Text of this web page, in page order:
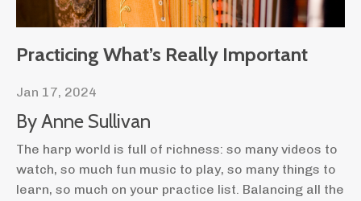
Practicing What’s Really Important
Jan 17, 2024
By Anne Sullivan
The harp world is full of richness: so many videos to
watch, so much fun music to play, so many things to
learn, so much on your practice list. Balancing all the